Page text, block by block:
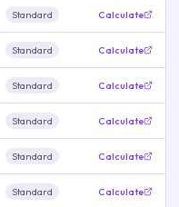
Standard Calculate
Standard Calculate
Standard Calculate
Standard Calculate
Standard Calculate
Standard Calculate